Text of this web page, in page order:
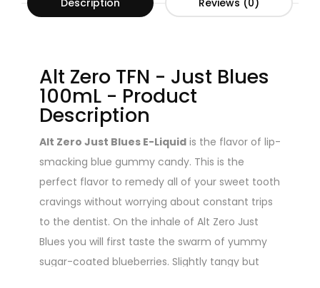
Alt Zero TFN - Just Blues
100mL - Product
Description
Alt Zero Just Blues E-Liquid is the flavor of lip-
smacking blue gummy candy. This is the
perfect flavor to remedy all of your sweet tooth
cravings without worrying about constant trips
to the dentist. On the inhale of Alt Zero Just
Blues you will first taste the swarm of yummy
sugar-coated blueberries. Slightly tangy but